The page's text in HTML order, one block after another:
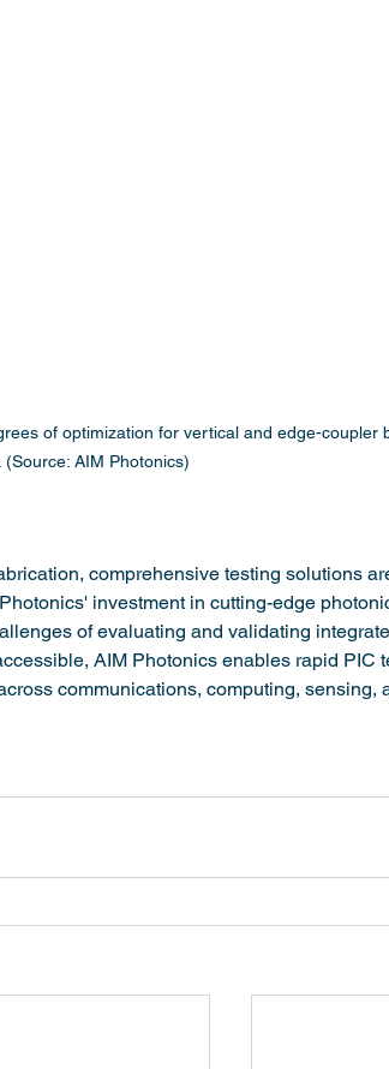
of optimization for vertical and edge-coupler
AIM Photonics)
comprehensive testing solutions
investment in cutting-edge
of evaluating and validating
AIM Photonics enables rapid PIC
communications, computing, sensing,